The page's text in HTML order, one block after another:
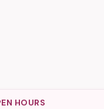
HOURS